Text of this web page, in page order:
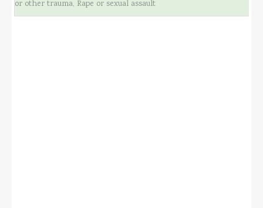
or other trauma, Rape or sexual assault